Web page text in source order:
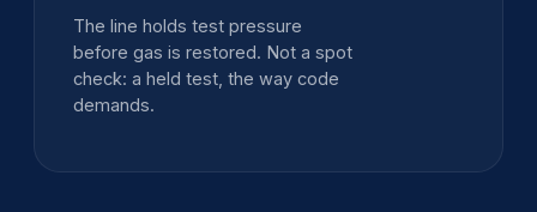
The line holds test pressure
before gas is restored. Not a spot
check: a held test, the way code
demands.